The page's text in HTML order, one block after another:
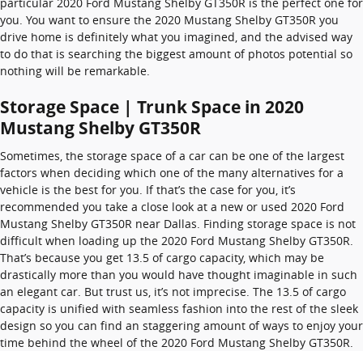
you. You want to ensure the 2020 Mustang Shelby GT350R you
drive home is definitely what you imagined, and the advised way
to do that is searching the biggest amount of photos potential so
nothing will be remarkable.
Storage Space | Trunk Space in 2020
Mustang Shelby GT350R
Sometimes, the storage space of a car can be one of the largest
factors when deciding which one of the many alternatives for a
vehicle is the best for you. If that’s the case for you, it’s
recommended you take a close look at a new or used 2020 Ford
Mustang Shelby GT350R near Dallas. Finding storage space is not
difficult when loading up the 2020 Ford Mustang Shelby GT350R.
That’s because you get 13.5 of cargo capacity, which may be
drastically more than you would have thought imaginable in such
an elegant car. But trust us, it’s not imprecise. The 13.5 of cargo
capacity is unified with seamless fashion into the rest of the sleek
design so you can find an staggering amount of ways to enjoy your
time behind the wheel of the 2020 Ford Mustang Shelby GT350R.